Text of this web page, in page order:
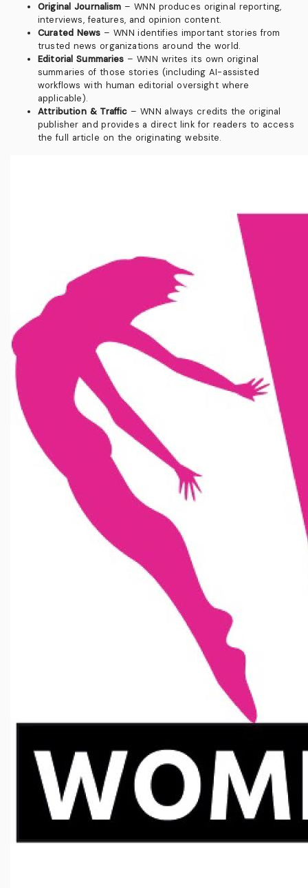
Original Journalism – WNN produces original reporting,
interviews, features, and opinion content.
Curated News – WNN identifies important stories from
trusted news organizations around the world.
Editorial Summaries – WNN writes its own original
summaries of those stories (including AI-assisted
workflows with human editorial oversight where
applicable).
Attribution & Traffic – WNN always credits the original
publisher and provides a direct link for readers to access
the full article on the originating website.